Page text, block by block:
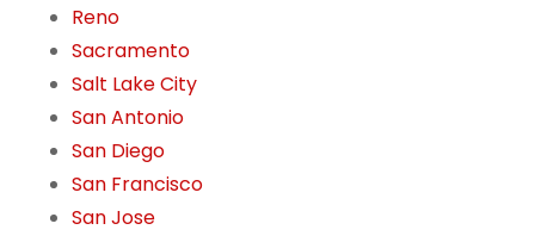
Reno
Sacramento
Salt Lake City
San Antonio
San Diego
San Francisco
San Jose